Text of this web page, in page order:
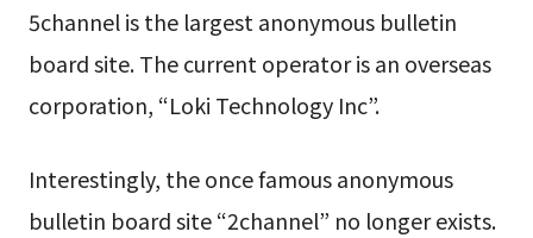
5channel is the largest anonymous bulletin
board site. The current operator is an overseas
corporation, “Loki Technology Inc”.
Interestingly, the once famous anonymous
bulletin board site “2channel” no longer exists.